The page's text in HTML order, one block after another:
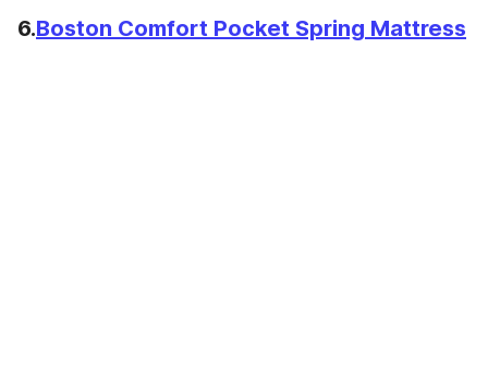
6.Boston Comfort Pocket Spring Mattress